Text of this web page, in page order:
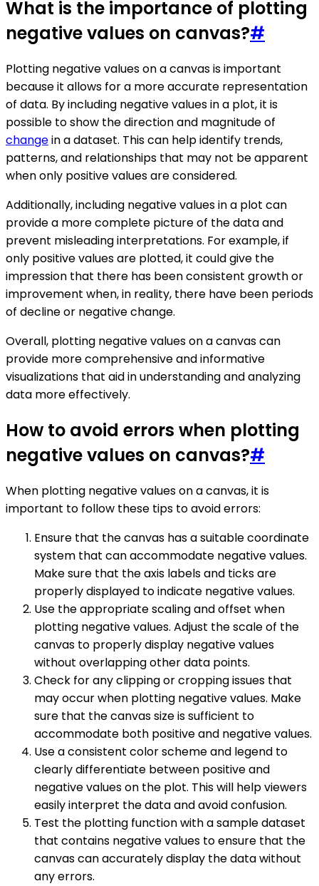
What is the importance of plotting
negative values on canvas?#
Plotting negative values on a canvas is important
because it allows for a more accurate representation
of data. By including negative values in a plot, it is
possible to show the direction and magnitude of
changein a dataset. This can help identify trends,
patterns, and relationships that may not be apparent
when only positive values are considered.
Additionally, including negative values in a plot can
provide a more complete picture of the data and
prevent misleading interpretations. For example, if
only positive values are plotted, it could give the
impression that there has been consistent growth or
improvement when, in reality, there have been periods
of decline or negative change.
Overall, plotting negative values on a canvas can
provide more comprehensive and informative
visualizations that aid in understanding and analyzing
data more effectively.
How to avoid errors when plotting
negative values on canvas?#
When plotting negative values on a canvas, it is
important to follow these tips to avoid errors:
Ensure that the canvas has a suitable coordinate
system that can accommodate negative values.
Make sure that the axis labels and ticks are
properly displayed to indicate negative values.
Use the appropriate scaling and offset when
plotting negative values. Adjust the scale of the
canvas to properly display negative values
without overlapping other data points.
Check for any clipping or cropping issues that
may occur when plotting negative values. Make
sure that the canvas size is sufficient to
accommodate both positive and negative values.
Use a consistent color scheme and legend to
clearly differentiate between positive and
negative values on the plot. This will help viewers
easily interpret the data and avoid confusion.
Test the plotting function with a sample dataset
that contains negative values to ensure that the
canvas can accurately display the data without
any errors.